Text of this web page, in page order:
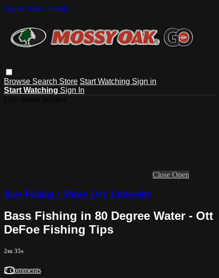
Skip to main content
Browse Search Store Start Watching Sign in
Start Watching Sign In
Close Open
Bass Fishing • Mossy Oak University
Bass Fishing in 80 Degree Water - Ott
DeFoe Fishing Tips
2m 35s
2 comments